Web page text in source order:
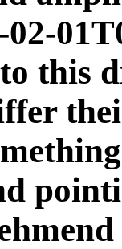
02-
this